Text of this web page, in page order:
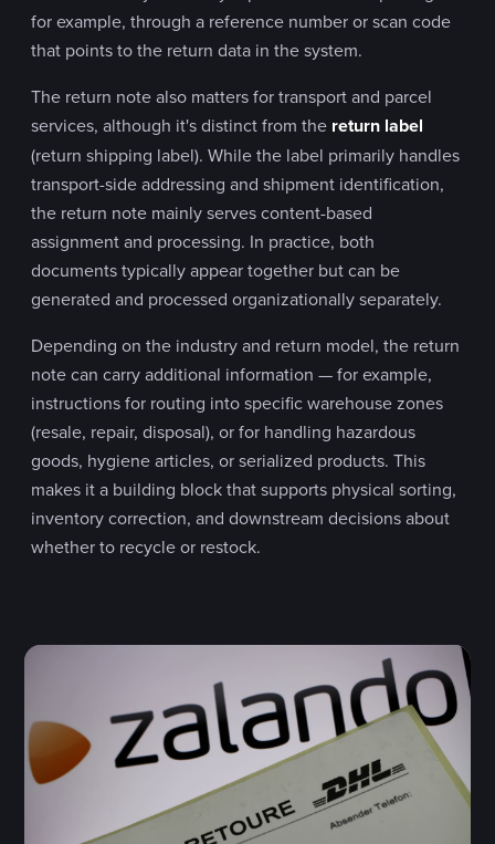
for example, through a reference number or scan code
that points to the return data in the system.
The return note also matters for transport and parcel
services, although it's distinct from the return label
(return shipping label). While the label primarily handles
transport-side addressing and shipment identification,
the return note mainly serves content-based
assignment and processing. In practice, both
documents typically appear together but can be
generated and processed organizationally separately.
Depending on the industry and return model, the return
note can carry additional information — for example,
instructions for routing into specific warehouse zones
(resale, repair, disposal), or for handling hazardous
goods, hygiene articles, or serialized products. This
makes it a building block that supports physical sorting,
inventory correction, and downstream decisions about
whether to recycle or restock.